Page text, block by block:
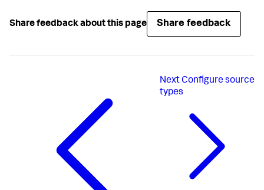
Share feedback about this page Share feedback
Next Configure source
types